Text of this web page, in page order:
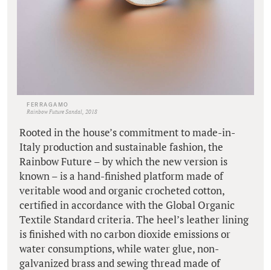
FERRAGAMO
Rainbow Future Sandal, 2018
Rooted in the house’s commitment to made-in-
Italy production and sustainable fashion, the
Rainbow Future – by which the new version is
known – is a hand-finished platform made of
veritable wood and organic crocheted cotton,
certified in accordance with the Global Organic
Textile Standard criteria. The heel’s leather lining
is finished with no carbon dioxide emissions or
water consumptions, while water glue, non-
galvanized brass and sewing thread made of